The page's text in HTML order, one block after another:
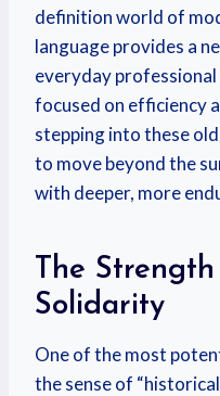
definition world of
language provides a
everyday professional
focused on efficiency
stepping into these
to move beyond the
with deeper, more
The
Solidarity
One of the most
the sense of